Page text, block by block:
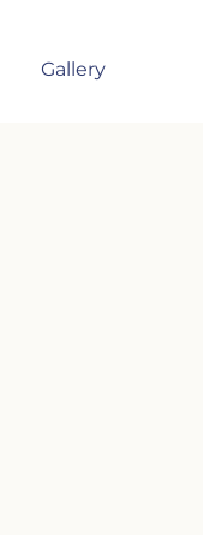
Gallery